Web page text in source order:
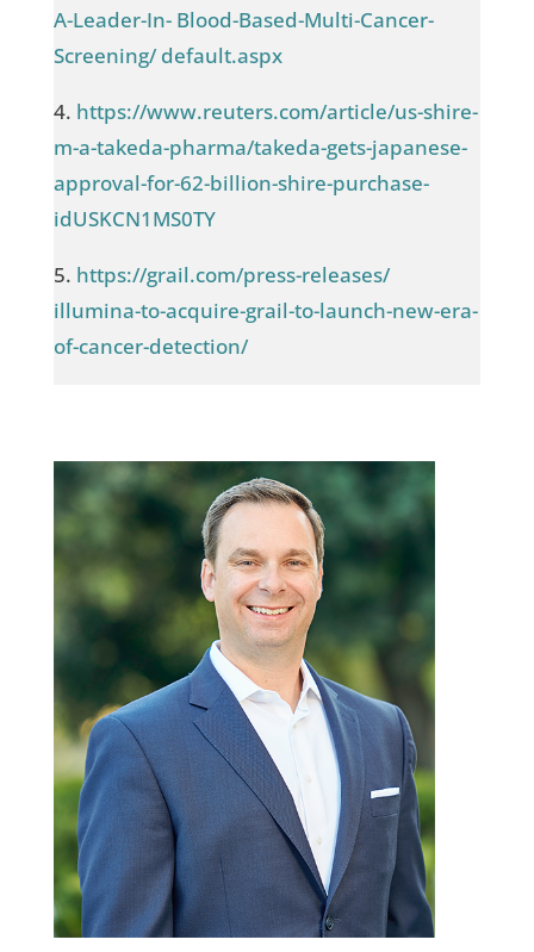
A-Leader-In- Blood-Based-Multi-Cancer-
Screening/ default.aspx
4. https://www.reuters.com/article/us-shire-
m-a-takeda-pharma/takeda-gets-japanese-
approval-for-62-billion-shire-purchase-
idUSKCN1MS0TY
5. https://grail.com/press-releases/
illumina-to-acquire-grail-to-launch-new-era-
of-cancer-detection/